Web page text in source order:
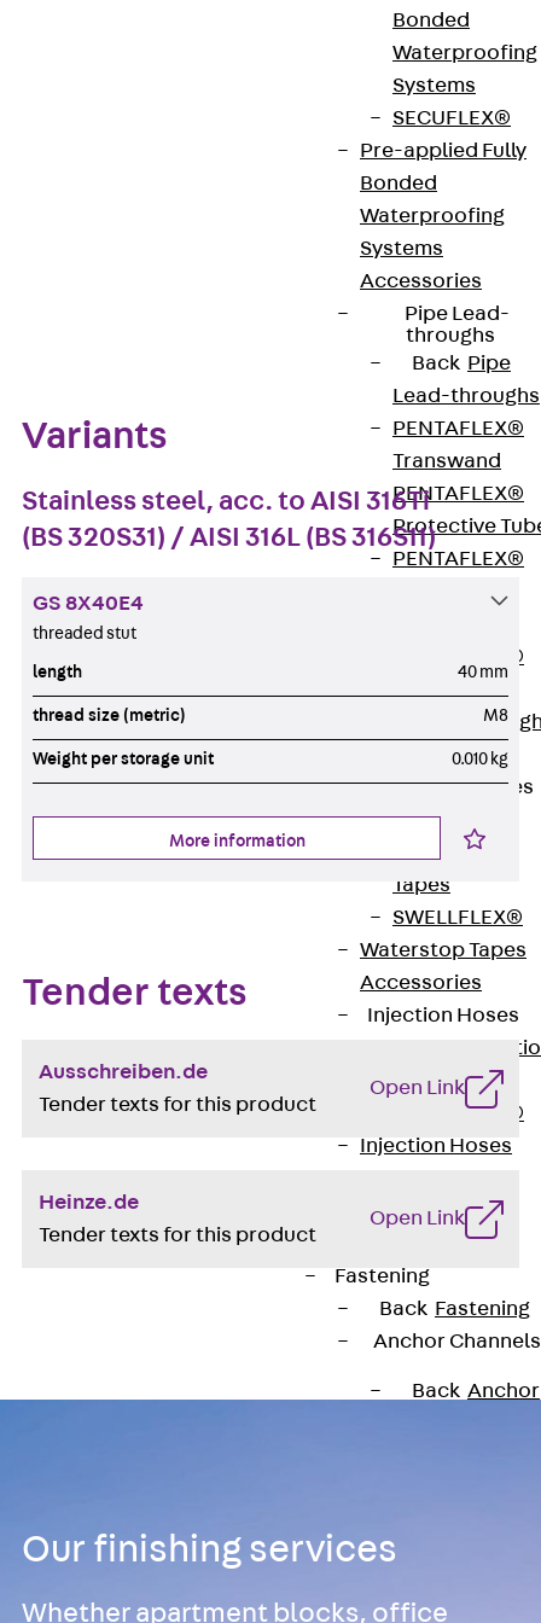
Bonded
Waterproofing
Systems
SECUFLEX®
Pre-applied Fully
Bonded
Waterproofing
Systems
Accessories
Pipe Lead-
throughs
Back Pipe
Lead-throughs
PENTAFLEX®
Transwand
PENTAFLEX®
Protective
PENTAFLEX®
Floor Lead-
PENTAFLEX®
Pipe Lead-
Accessories
Waterstop Tapes
Back
Waterstop
Tapes
SWELLFLEX®
Waterstop Tapes
Accessories
Injection Hoses
Hoses
PLURAFLEX®
Injection Hoses
Injection Hoses
Fastening
Back Fastening
Anchor Channels
Back Anchor
JTA W
ISO 4027) is available in a length of 40 mm and with
an M8 thread and is made of stainless steel.
Variants
Stainless steel, acc. to AISI 316Ti
(BS 320S31) / AISI 316L (BS 316S11)
GS 8X40E4
threaded stut
length 40 mm
thread size (metric) M8
Weight per storage unit 0.010 kg
More information
Tender texts
Ausschreiben.de
Tender texts for this product
Open Link
Heinze.de
Tender texts for this product
Open Link
Our finishing services
Whether apartment blocks, office